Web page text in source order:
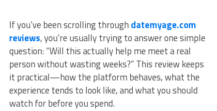
If you’ve been scrolling through datemyage.com
reviews, you’re usually trying to answer one simple
question: “Will this actually help me meet a real
person without wasting weeks?” This review keeps
it practical—how the platform behaves, what the
experience tends to look like, and what you should
watch for before you spend.